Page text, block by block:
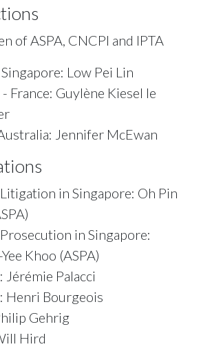
of ASPA, CNCPI and IPTA
Low Pei Lin
France: Guylène Kiesel le
Jennifer McEwan
in Singapore: Oh Pin
in Singapore:
Khoo (ASPA)
Jérémie Palacci
Henri Bourgeois
Gehrig
Hird